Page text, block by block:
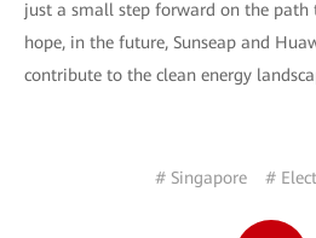
just a small step forward on the path
hope, in the future, Sunseap and
contribute to the clean energy
# Singapore #